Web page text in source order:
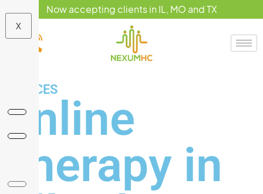
Now accepting clients in IL, MO and TX
X
SERVICES
Online
Therapy in